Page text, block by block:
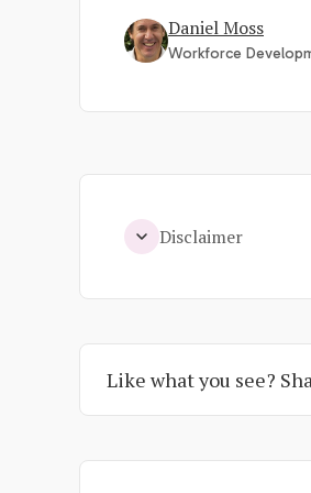
Daniel Moss
Workforce
Disclaimer
Like what you see?